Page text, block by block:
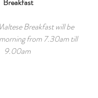
Breakfast will be
from 7.30am till
9.00am